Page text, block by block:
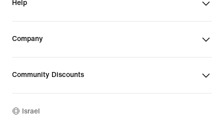
Help
Company
Community Discounts
Israel